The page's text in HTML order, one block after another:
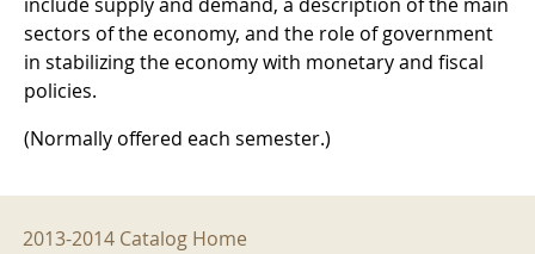
sectors of the economy, and the role of government
in stabilizing the economy with monetary and fiscal
policies.
(Normally offered each semester.)
2013-2014 Menu
2013-2014 Catalog Home